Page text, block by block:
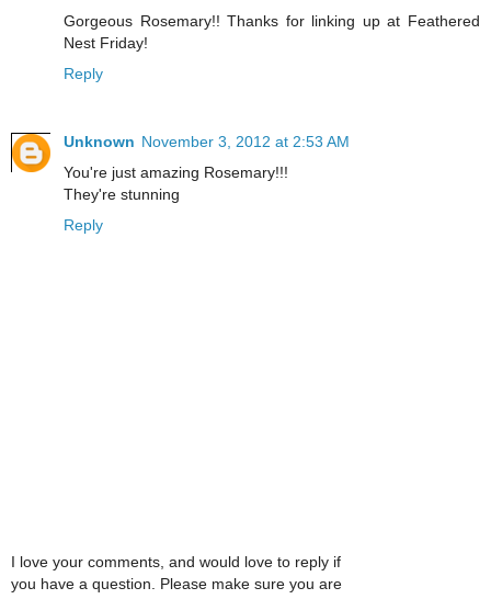
Gorgeous Rosemary!! Thanks for linking up at Feathered
Nest Friday!
Reply
Unknown November 3, 2012 at 2:53 AM
You're just amazing Rosemary!!!
They're stunning
Reply
I love your comments, and would love to reply if
you have a question. Please make sure you are